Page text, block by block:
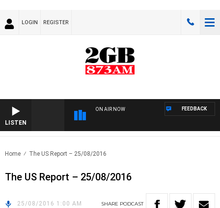
LOGIN REGISTER
LISTEN
ON AIR NOW FEEDBACK
Home The US Report – 25/08/2016
The US Report – 25/08/2016
25/08/2016 1:00 AM SHARE PODCAST